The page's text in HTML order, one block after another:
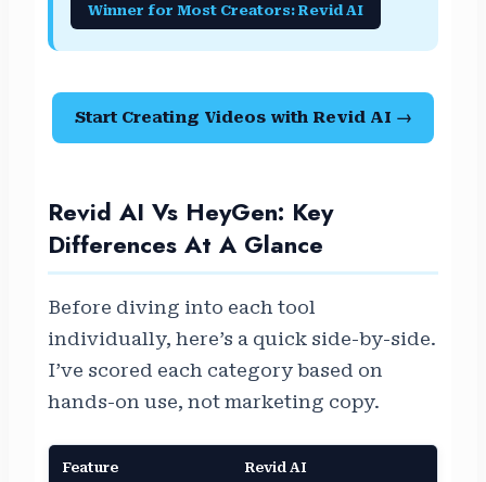
Winner for Most Creators: Revid AI
Start Creating Videos with Revid AI →
Revid AI Vs HeyGen: Key
Differences At A Glance
Before diving into each tool
individually, here’s a quick side-by-side.
I’ve scored each category based on
hands-on use, not marketing copy.
Feature Revid AI